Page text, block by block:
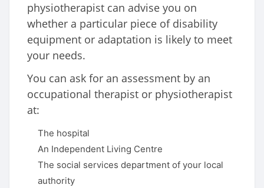
physiotherapist can advise you on
whether a particular piece of disability
equipment or adaptation is likely to meet
your needs.
You can ask for an assessment by an
occupational therapist or physiotherapist
at:
The hospital
An Independent Living Centre
The social services department of your local
authority